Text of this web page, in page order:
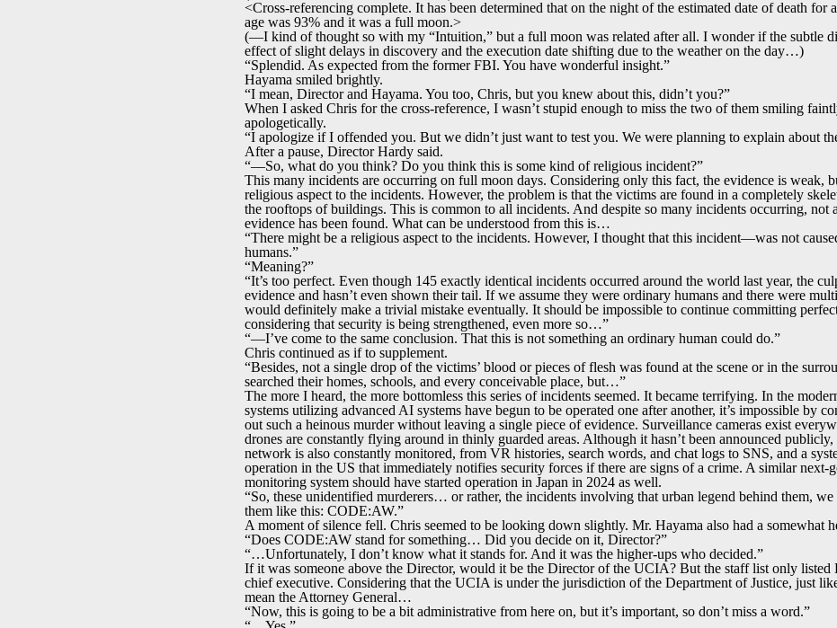
<Cross-referencing complete. It has been determined that on the night of the estimated date of death for
age was 93% and it was a full moon.>
(—I kind of thought so with my “Intuition,” but a full moon was related after all. I wonder if the subtle
effect of slight delays in discovery and the execution date shifting due to the weather on the day…)
“Splendid. As expected from the former FBI. You have wonderful insight.”
Hayama smiled brightly.
“I mean, Director and Hayama. You too, Chris, but you knew about this, didn’t you?”
When I asked Chris for the cross-reference, I wasn’t stupid enough to miss the two of them smiling
apologetically.
“I apologize if I offended you. But we didn’t just want to test you. We were planning to explain about
After a pause, Director Hardy said.
“—So, what do you think? Do you think this is some kind of religious incident?”
This many incidents are occurring on full moon days. Considering only this fact, the evidence is weak,
religious aspect to the incidents. However, the problem is that the victims are found in a completely
the rooftops of buildings. This is common to all incidents. And despite so many incidents occurring, not
evidence has been found. What can be understood from this is…
“There might be a religious aspect to the incidents. However, I thought that this incident—was not
humans.”
“Meaning?”
“It’s too perfect. Even though 145 exactly identical incidents occurred around the world last year, the
evidence and hasn’t even shown their tail. If we assume they were ordinary humans and there were
would definitely make a trivial mistake eventually. It should be impossible to continue committing
considering that security is being strengthened, even more so…”
“—I’ve come to the same conclusion. That this is not something an ordinary human could do.”
Chris continued as if to supplement.
“Besides, not a single drop of the victims’ blood or pieces of flesh was found at the scene or in the
searched their homes, schools, and every conceivable place, but…”
The more I heard, the more bottomless this series of incidents seemed. It became terrifying. In the
systems utilizing advanced AI systems have begun to be operated one after another, it’s impossible by
out such a heinous murder without leaving a single piece of evidence. Surveillance cameras exist
drones are constantly flying around in thinly guarded areas. Although it hasn’t been announced
network is also constantly monitored, from VR histories, search words, and chat logs to SNS, and a
operation in the US that immediately notifies security forces if there are signs of a crime. A similar next-
monitoring system should have started operation in Japan in 2024 as well.
“So, these unidentified murderers… or rather, the incidents involving that urban legend behind them,
them like this: CODE:AW.”
A moment of silence fell. Chris seemed to be looking down slightly. Mr. Hayama also had a somewhat
“Does CODE:AW stand for something… Did you decide on it, Director?”
“…Unfortunately, I don’t know what it stands for. And it was the higher-ups who decided.”
If it was someone above the Director, would it be the Director of the UCIA? But the staff list only listed
chief executive. Considering that the UCIA is under the jurisdiction of the Department of Justice, just
mean the Attorney General…
“Now, this is going to be a bit administrative from here on, but it’s important, so don’t miss a word.”